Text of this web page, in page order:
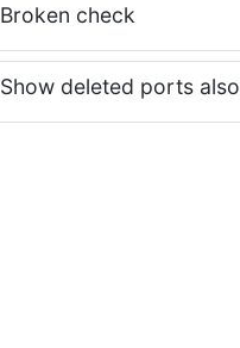
Broken check
Show deleted ports also